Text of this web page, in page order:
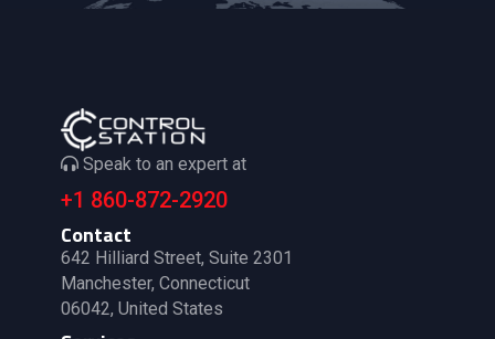
Speak to an expert at
+1 860-872-2920
Contact
642 Hilliard Street, Suite 2301
Manchester, Connecticut
06042, United States